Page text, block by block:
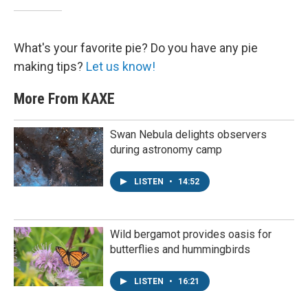
What's your favorite pie? Do you have any pie
making tips? Let us know!
More From KAXE
Swan Nebula delights observers
during astronomy camp
LISTEN • 14:52
Wild bergamot provides oasis for
butterflies and hummingbirds
LISTEN • 16:21